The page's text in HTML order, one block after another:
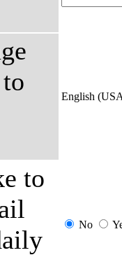
English
to
No